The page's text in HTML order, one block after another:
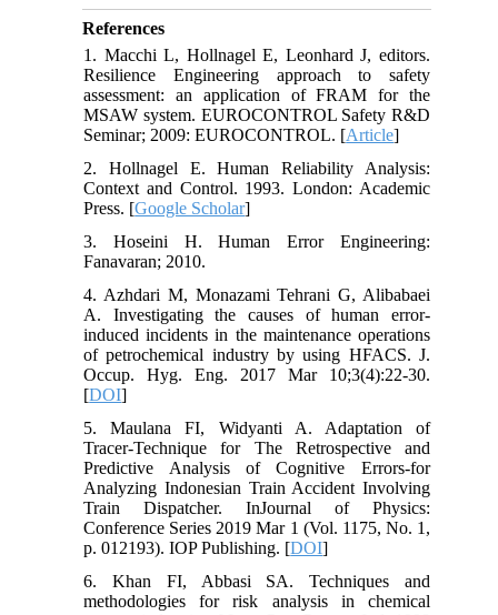
References
1. Macchi L, Hollnagel E, Leonhard J, editors.
Resilience Engineering approach to safety
assessment: an application of FRAM for the
MSAW system. EUROCONTROL Safety R&D
Seminar; 2009: EUROCONTROL. [Article]
2. Hollnagel E. Human Reliability Analysis:
Context and Control. 1993. London: Academic
Press. [Google Scholar]
3. Hoseini H. Human Error Engineering:
Fanavaran; 2010.
4. Azhdari M, Monazami Tehrani G, Alibabaei
A. Investigating the causes of human error-
induced incidents in the maintenance operations
of petrochemical industry by using HFACS. J.
Occup. Hyg. Eng. 2017 Mar 10;3(4):22-30.
[DOI]
5. Maulana FI, Widyanti A. Adaptation of
Tracer-Technique for The Retrospective and
Predictive Analysis of Cognitive Errors-for
Analyzing Indonesian Train Accident Involving
Train Dispatcher. InJournal of Physics:
Conference Series 2019 Mar 1 (Vol. 1175, No. 1,
p. 012193). IOP Publishing. [DOI]
6. Khan FI, Abbasi SA. Techniques and
methodologies for risk analysis in chemical